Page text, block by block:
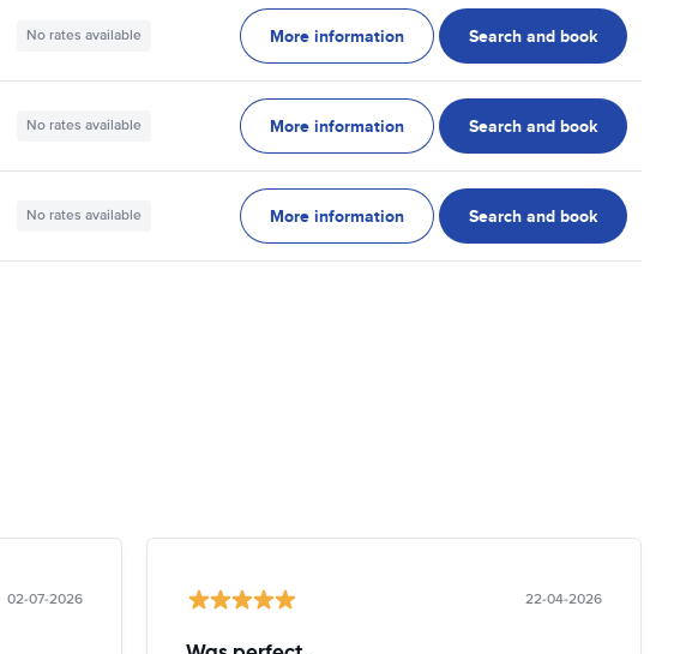
No rates available More information Search and book
No rates available More information Search and book
No rates available More information Search and book
02-07-2026 22-04-2026